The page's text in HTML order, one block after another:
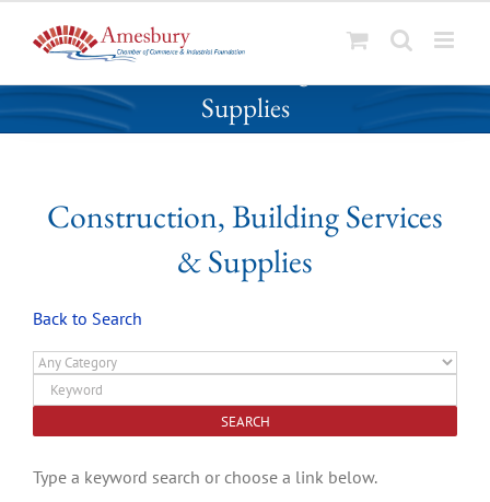
k
p
Construction, Building Services &
Supplies
Construction, Building Services
& Supplies
Back to Search
Type a keyword search or choose a link below.